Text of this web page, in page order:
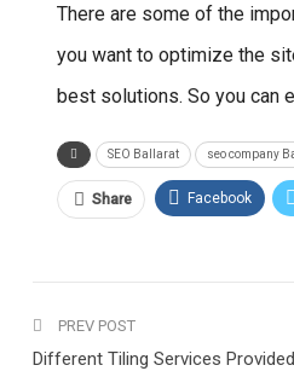
There are some of the
you want to optimize the
best solutions. So you
SEO Ballarat seo company
Share Facebook
PREV POST
Different Tiling Services